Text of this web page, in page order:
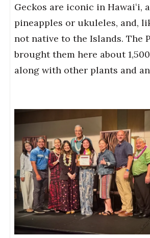
Geckos are iconic in Hawaiʻi,
pineapples or ukuleles, and,
not native to the Islands. The
brought them here about
along with other plants and